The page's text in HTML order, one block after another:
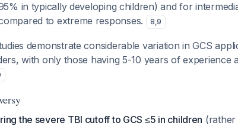
in typically developing children) and for
to extreme responses.
8,9
demonstrate considerable variation in GCS
with only those having 5-10 years of experience
the severe TBI cutoff to GCS ≤5 in children (rather